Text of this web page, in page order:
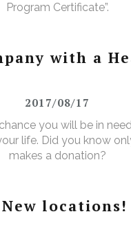
Program Certificate”.
with a
2017/08/17
chance you will be in
life. Did you know
makes a donation?
locations!